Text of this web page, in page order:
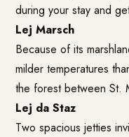
during your stay and
Lej Marsch
Because of its
milder temperatures
the forest between St.
Lej da Staz
Two spacious jetties